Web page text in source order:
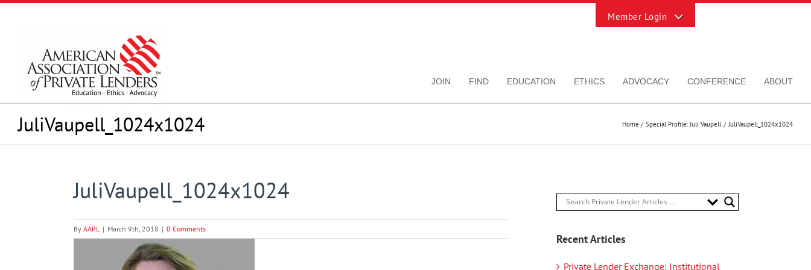
Skip
JOIN FIND EDUCATION ETHICS ADVOCACY CONFERENCE ABOUT
JuliVaupell_1024x1024 Home Special Profile: Juli Vaupell JuliVaupell_1024x1024
JuliVaupell_1024x1024
By AAPL | March 9th, 2018 | 0 Comments
Recent Articles
Private Lender Exchange: Institutional
Sliding